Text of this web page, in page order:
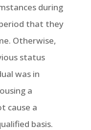
during
that they
Otherwise,
status
was in
a
cause a
basis.